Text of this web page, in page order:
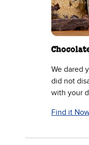
We dared
did not
with your
Find it